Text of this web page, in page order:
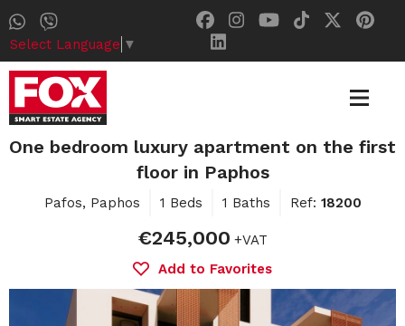
Select Language ▼
One bedroom luxury apartment on the first
floor in Paphos
Pafos, Paphos 1 Beds 1 Baths Ref: 18200
€245,000 +VAT
Add to Favorites